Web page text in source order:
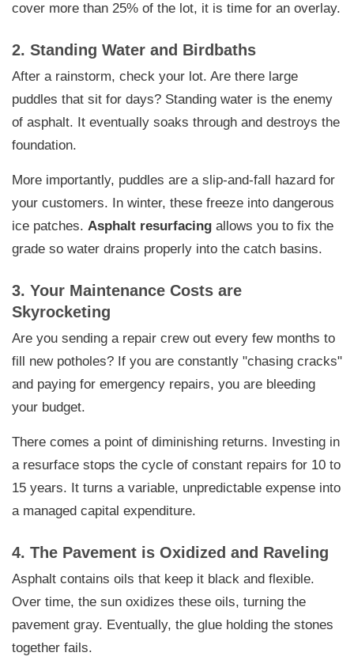
cover more than 25% of the lot, it is time for an overlay.
2. Standing Water and Birdbaths
After a rainstorm, check your lot. Are there large
puddles that sit for days? Standing water is the enemy
of asphalt. It eventually soaks through and destroys the
foundation.
More importantly, puddles are a slip-and-fall hazard for
your customers. In winter, these freeze into dangerous
ice patches. Asphalt resurfacing allows you to fix the
grade so water drains properly into the catch basins.
3. Your Maintenance Costs are
Skyrocketing
Are you sending a repair crew out every few months to
fill new potholes? If you are constantly "chasing cracks"
and paying for emergency repairs, you are bleeding
your budget.
There comes a point of diminishing returns. Investing in
a resurface stops the cycle of constant repairs for 10 to
15 years. It turns a variable, unpredictable expense into
a managed capital expenditure.
4. The Pavement is Oxidized and Raveling
Asphalt contains oils that keep it black and flexible.
Over time, the sun oxidizes these oils, turning the
pavement gray. Eventually, the glue holding the stones
together fails.